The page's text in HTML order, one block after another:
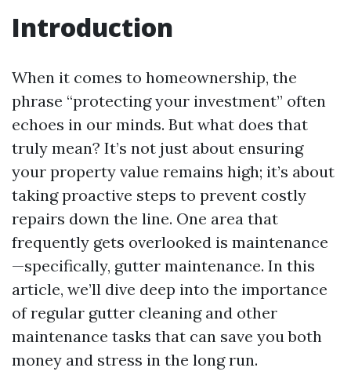
Introduction
When it comes to homeownership, the
phrase “protecting your investment” often
echoes in our minds. But what does that
truly mean? It’s not just about ensuring
your property value remains high; it’s about
taking proactive steps to prevent costly
repairs down the line. One area that
frequently gets overlooked is maintenance
—specifically, gutter maintenance. In this
article, we’ll dive deep into the importance
of regular gutter cleaning and other
maintenance tasks that can save you both
money and stress in the long run.